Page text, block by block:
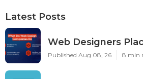
Latest Posts
Web Designers
Published Aug 08, 26 8 min